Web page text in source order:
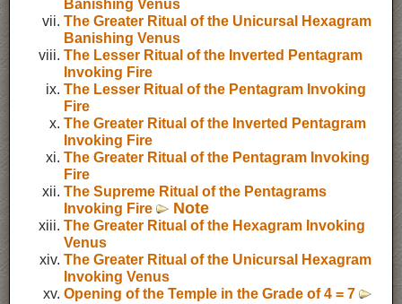
Banishing Venus
The Greater Ritual of the Unicursal Hexagram
Banishing Venus
The Lesser Ritual of the Inverted Pentagram
Invoking Fire
The Lesser Ritual of the Pentagram Invoking
Fire
The Greater Ritual of the Inverted Pentagram
Invoking Fire
The Greater Ritual of the Pentagram Invoking
Fire
The Supreme Ritual of the Pentagrams
Invoking Fire
Note
The Greater Ritual of the Hexagram Invoking
Venus
The Greater Ritual of the Unicursal Hexagram
Invoking Venus
Opening of the Temple in the Grade of 4 = 7